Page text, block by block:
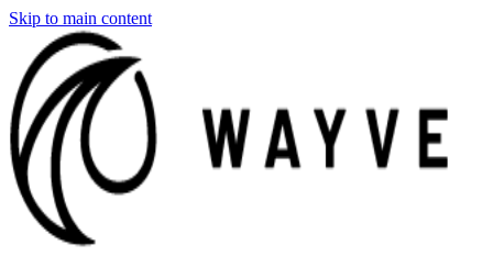
Skip to main content